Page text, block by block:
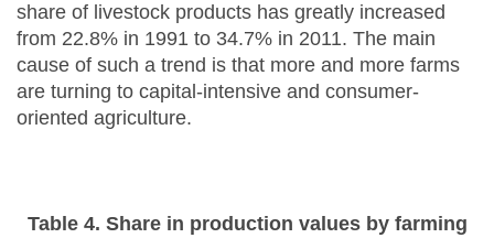
share of livestock products has greatly increased
from 22.8% in 1991 to 34.7% in 2011. The main
cause of such a trend is that more and more farms
are turning to capital-intensive and consumer-
oriented agriculture.
Table 4. Share in production values by farming